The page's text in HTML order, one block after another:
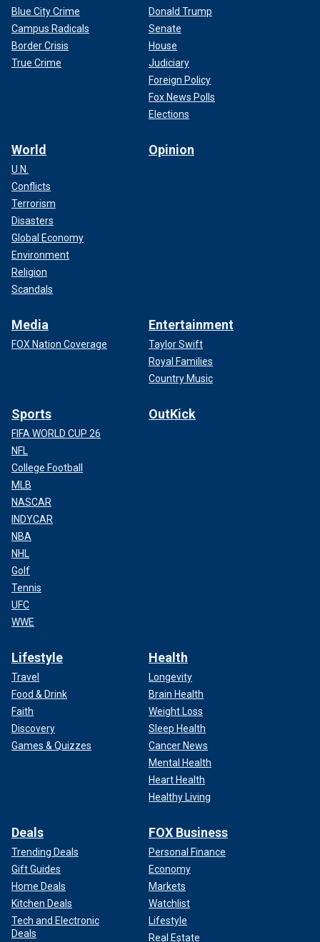
Blue City Crime
Campus Radicals
Border Crisis
True Crime
Donald Trump
Senate
House
Judiciary
Foreign Policy
Fox News Polls
Elections
World
U.N.
Conflicts
Terrorism
Disasters
Global Economy
Environment
Religion
Scandals
Opinion
Media
FOX Nation Coverage
Entertainment
Taylor Swift
Royal Families
Country Music
Sports
FIFA WORLD CUP 26
NFL
College Football
MLB
NASCAR
INDYCAR
NBA
NHL
Golf
Tennis
UFC
WWE
OutKick
Lifestyle
Travel
Food & Drink
Faith
Discovery
Games & Quizzes
Health
Longevity
Brain Health
Weight Loss
Sleep Health
Cancer News
Mental Health
Heart Health
Healthy Living
Deals
Trending Deals
Gift Guides
Home Deals
Kitchen Deals
Tech and Electronic
Deals
FOX Business
Personal Finance
Economy
Markets
Watchlist
Lifestyle
Real Estate